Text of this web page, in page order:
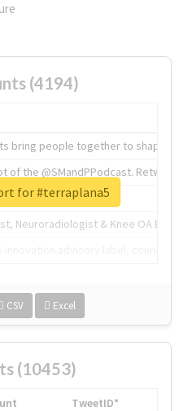
(4194)
bring people together to shape the
of the @SMandPPodcast.
of tech.
Neuroradiologist & Knee OA
CSV Excel
for #terraplana5
(10453)
TweetID*